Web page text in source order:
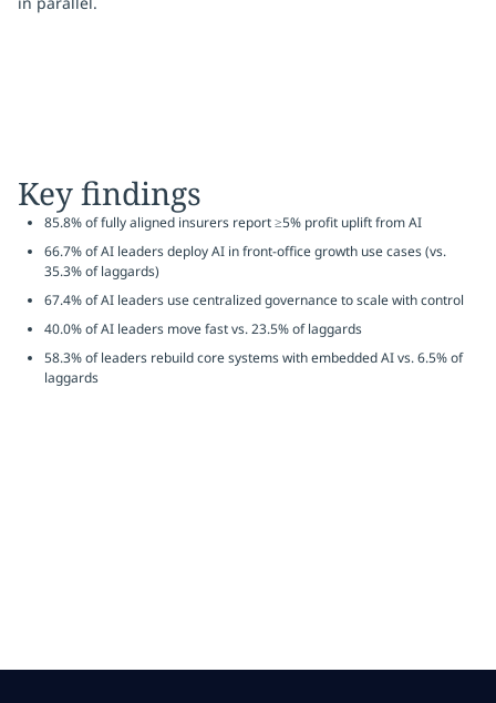
Key findings
85.8% of fully aligned insurers report ≥5% profit uplift from AI
66.7% of AI leaders deploy AI in front-office growth use cases (vs.
35.3% of laggards)
67.4% of AI leaders use centralized governance to scale with control
40.0% of AI leaders move fast vs. 23.5% of laggards
58.3% of leaders rebuild core systems with embedded AI vs. 6.5% of
laggards